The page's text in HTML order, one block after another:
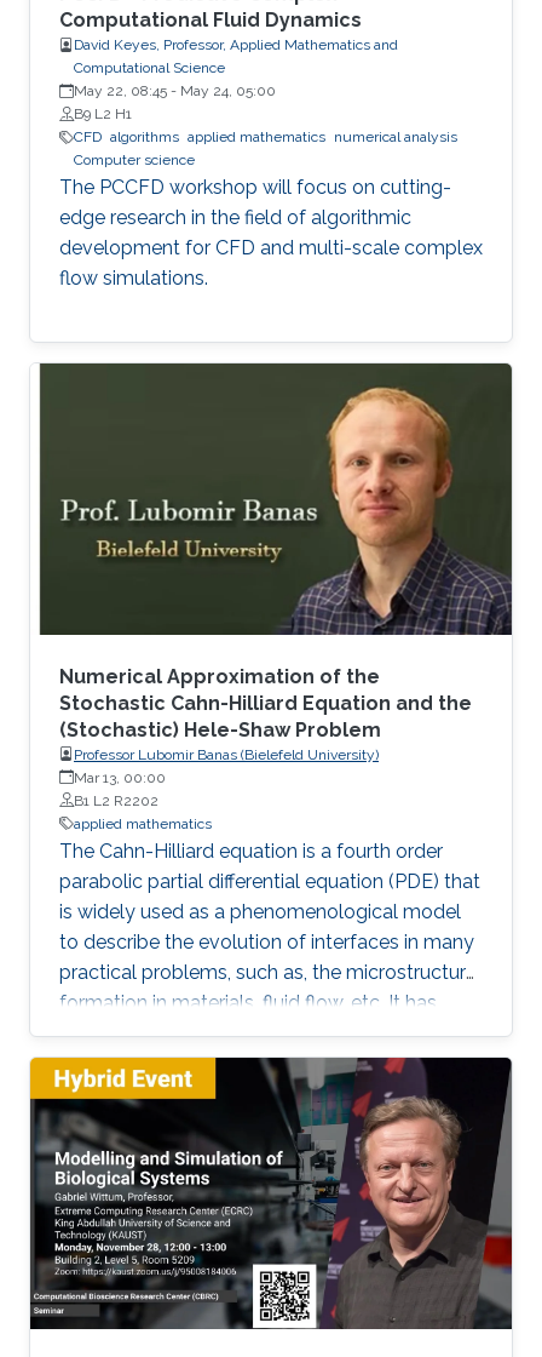
Computational Fluid Dynamics
David Keyes, Professor, Applied Mathematics and
Computational Science
May 22, 08:45 - May 24, 05:00
B9 L2 H1
​CFD algorithms applied mathematics numerical analysis
Computer science
The PCCFD workshop will focus on cutting-
edge research in the field of algorithmic
development for CFD and multi-scale complex
flow simulations.
Numerical Approximation of the
Stochastic Cahn-Hilliard Equation and the
(Stochastic) Hele-Shaw Problem
Professor Lubomir Banas (Bielefeld University)
Mar 13, 00:00
B1 L2 R2202
applied mathematics
The Cahn-Hilliard equation is a fourth order
parabolic partial differential equation (PDE) that
is widely used as a phenomenological model
to describe the evolution of interfaces in many
practical problems, such as, the microstructure
formation in materials, fluid flow, etc. It has
been observed in the engineering literature that
the stochastic version of the Cahn-Hilliard
equation provides a better description of the
experimentally observed evolution of complex
microstructure.